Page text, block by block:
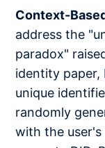
Context-
address the
paradox"
identity paper,
unique
randomly
with the